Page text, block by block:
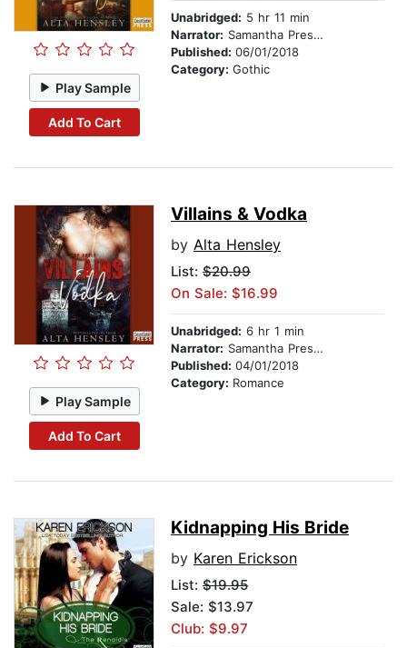
Play Sample
Add To Cart
Unabridged: 5 hr 11 min
Narrator: Samantha Prescott
Published: 06/01/2018
Category: Gothic
Play Sample
Add To Cart
Villains & Vodka
by Alta Hensley
List: $20.99
On Sale: $16.99
Unabridged: 6 hr 1 min
Narrator: Samantha Prescott
Published: 04/01/2018
Category: Romance
Kidnapping His Bride
by Karen Erickson
List: $19.95
Sale: $13.97
Club: $9.97